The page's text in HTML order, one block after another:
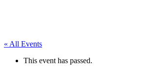
« All Events
This event has passed.